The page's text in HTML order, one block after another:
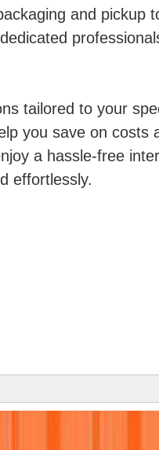
and pickup
tailored to your
you save on costs
a hassle-free
effortlessly.